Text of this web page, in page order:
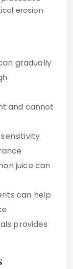
erosion
gradually
and cannot
juice can
can help
provides